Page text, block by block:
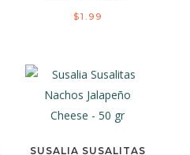
$1.99
SUSALIA SUSALITAS